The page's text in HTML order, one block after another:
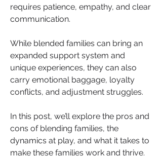
requires patience, empathy, and clear
communication.
While blended families can bring an
expanded support system and
unique experiences, they can also
carry emotional baggage, loyalty
conflicts, and adjustment struggles.
In this post, we’ll explore the pros and
cons of blending families, the
dynamics at play, and what it takes to
make these families work and thrive.